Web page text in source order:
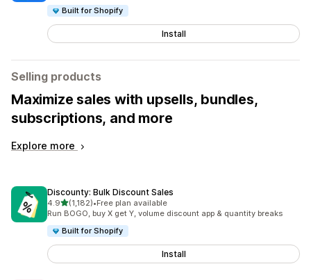
Built for Shopify
Install
Selling products
Maximize sales with upsells, bundles,
subscriptions, and more
Explore more
Discounty: Bulk Discount Sales
4.9out of 5 stars
(1,182)
1182 total reviews
•Free plan available
Run BOGO, buy X get Y, volume discount app & quantity breaks
Built for Shopify
Install